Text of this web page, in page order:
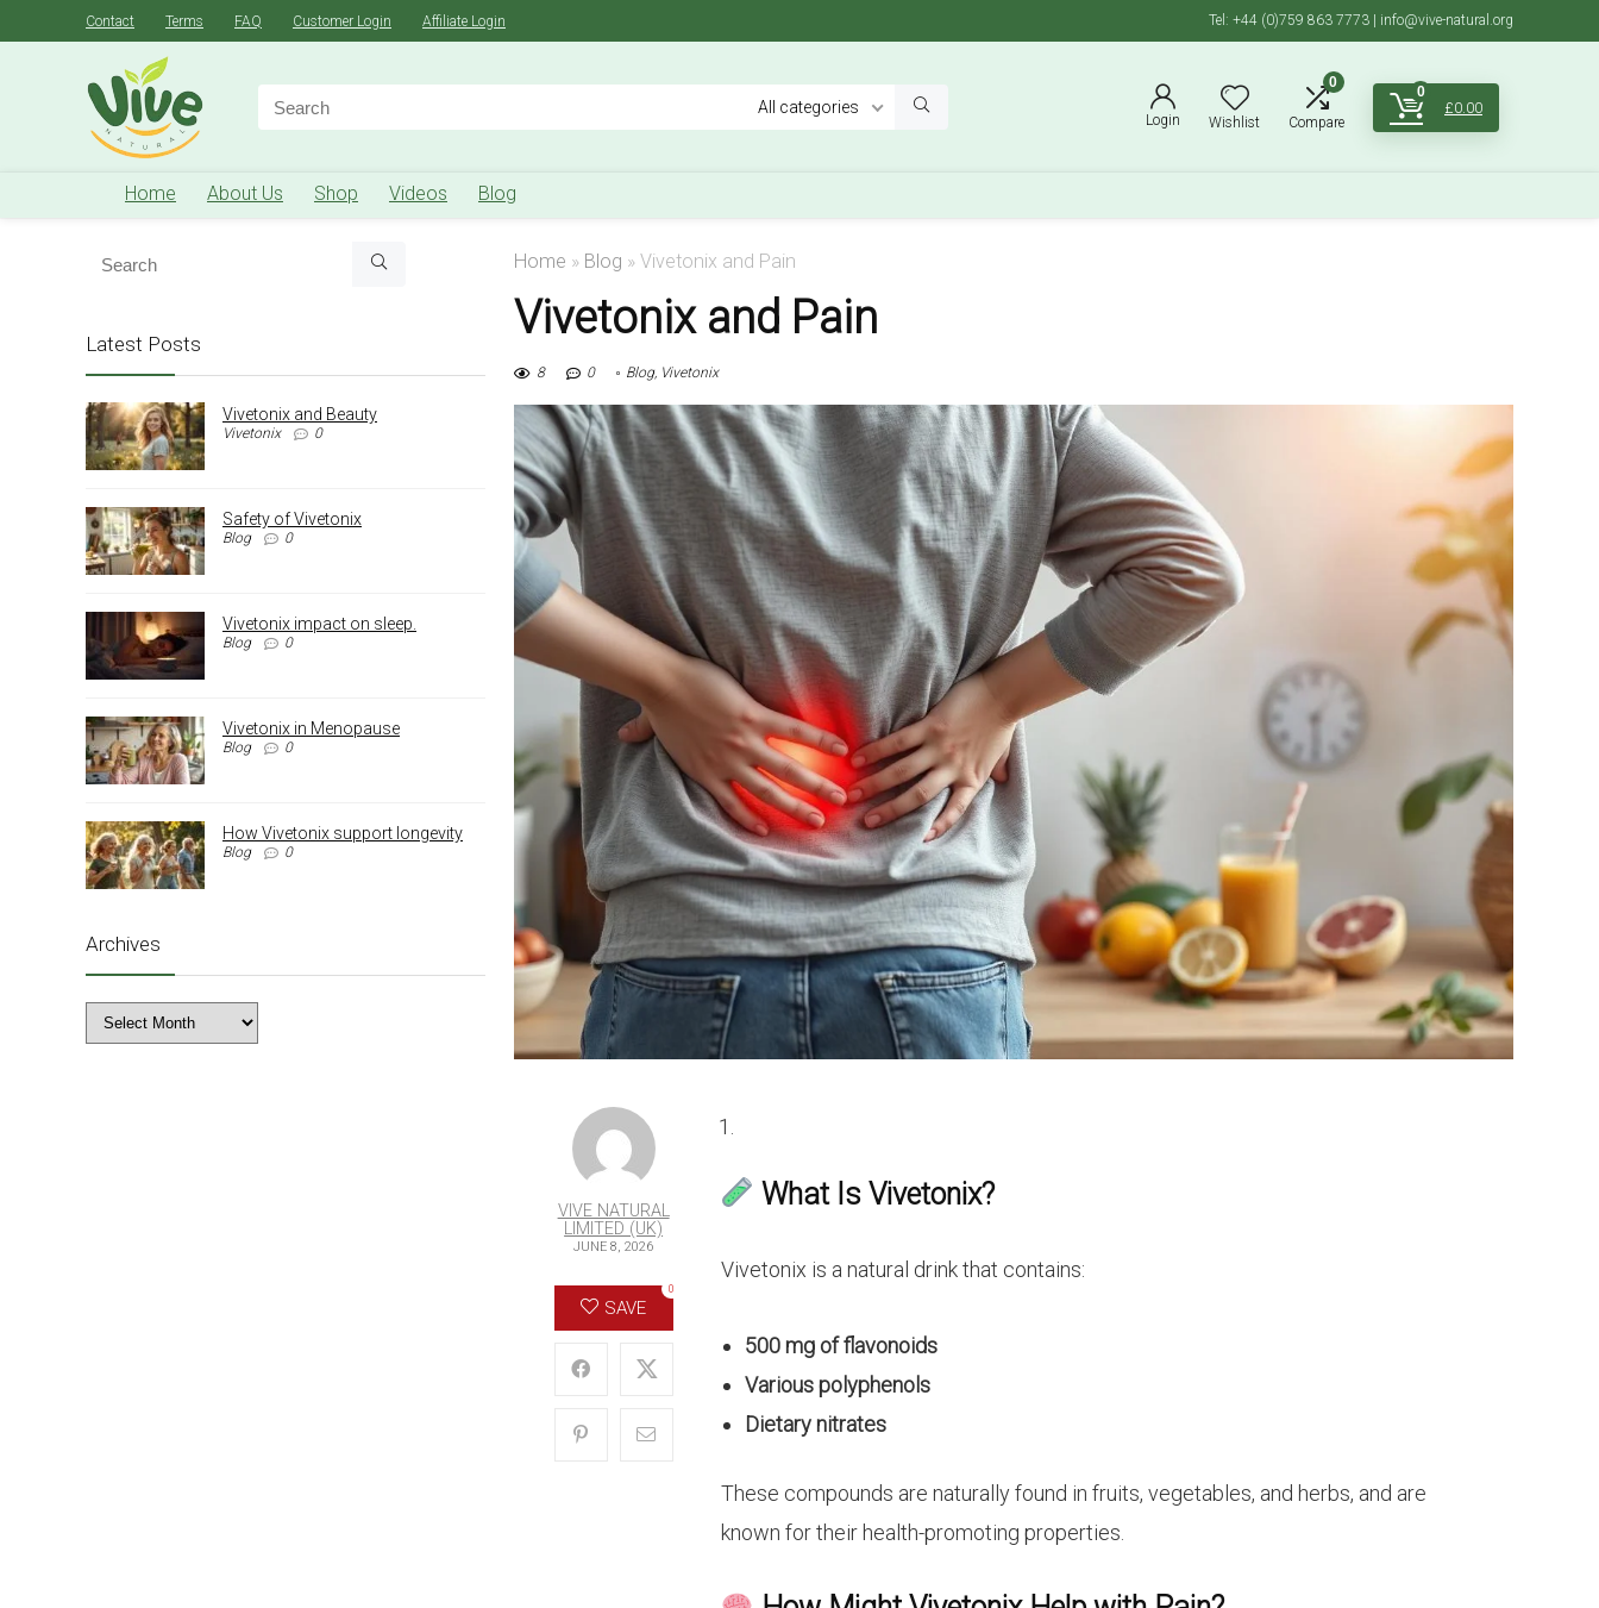
Contact Terms FAQ Customer Login Affiliate Login Tel: +44 (0)759 863 7773 | info@vive-natural.org
for:
All categories
Login Wishlist
0
Compare
0
£0.00
Home About Us Shop Videos Blog
Home » Blog » Vivetonix and Pain
Vivetonix and Pain
8 0 Blog, Vivetonix
VIVE NATURAL
LIMITED (UK)
JUNE 8, 2026
SAVE
0
What Is Vivetonix?
Vivetonix is a natural drink that contains:
500 mg of flavonoids
Various polyphenols
Dietary nitrates
These compounds are naturally found in fruits, vegetables, and herbs, and are
known for their health-promoting properties.
Latest Posts
Vivetonix and Beauty
Vivetonix 0
Safety of Vivetonix
Blog 0
Vivetonix impact on sleep.
Blog 0
Vivetonix in Menopause
Blog 0
How Vivetonix support longevity
Blog 0
Archives
Archives